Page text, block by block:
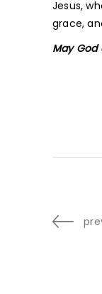
Jesus,
grace,
May God